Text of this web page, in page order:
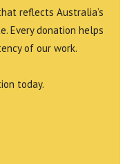
reflects Australia’s
Every donation helps
of our work.
today.